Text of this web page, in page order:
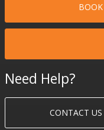
Need Help?
CONTACT US